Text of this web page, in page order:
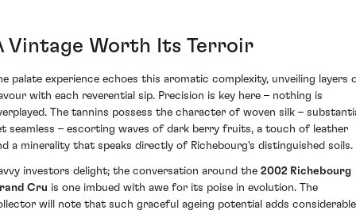
Vintage Worth Its Terroir
palate experience echoes this aromatic complexity, unveiling layers
with each reverential sip. Precision is key here – nothing is
The tannins possess the character of woven silk –
seamless – escorting waves of dark berry fruits, a touch of leather
a minerality that speaks directly of Richebourg's distinguished soils.
investors delight; the conversation around the 2002 Richebourg
Cru is one imbued with awe for its poise in evolution. The
will note that such graceful ageing potential adds considerable